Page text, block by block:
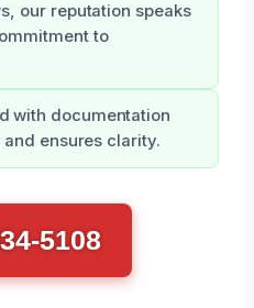
our reputation speaks
to
with documentation
ensures clarity.
5108